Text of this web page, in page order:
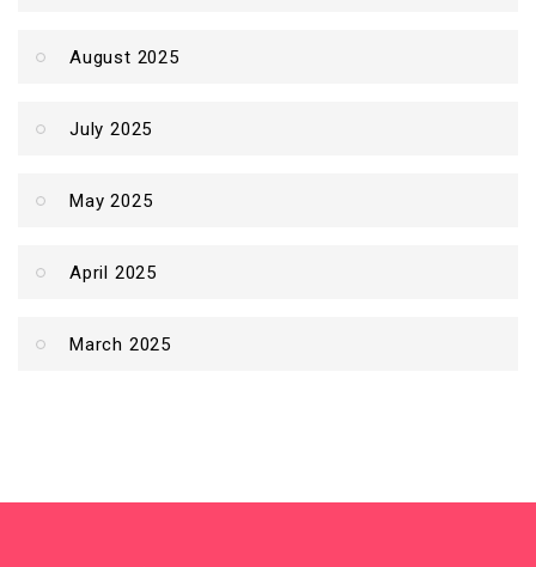
August 2025
July 2025
May 2025
April 2025
March 2025